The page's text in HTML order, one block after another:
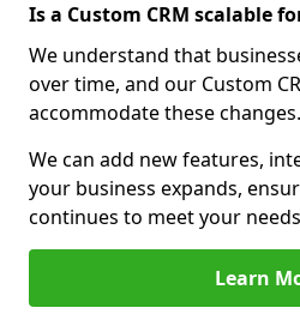
Is a Custom CRM scalable
We understand that
over time, and our Custom
accommodate these changes.
We can add new features,
your business expands,
continues to meet your
Learn